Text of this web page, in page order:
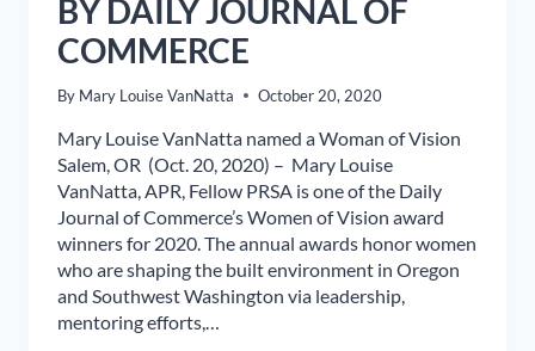
BY DAILY JOURNAL OF
COMMERCE
By Mary Louise VanNatta October 20, 2020
Mary Louise VanNatta named a Woman of Vision
Salem, OR (Oct. 20, 2020) – Mary Louise
VanNatta, APR, Fellow PRSA is one of the Daily
Journal of Commerce’s Women of Vision award
winners for 2020. The annual awards honor women
who are shaping the built environment in Oregon
and Southwest Washington via leadership,
mentoring efforts,…